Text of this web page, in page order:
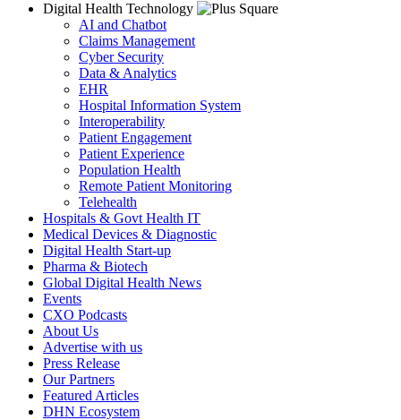
Digital Health Technology
AI and Chatbot
Claims Management
Cyber Security
Data & Analytics
EHR
Hospital Information System
Interoperability
Patient Engagement
Patient Experience
Population Health
Remote Patient Monitoring
Telehealth
Hospitals & Govt Health IT
Medical Devices & Diagnostic
Digital Health Start-up
Pharma & Biotech
Global Digital Health News
Events
CXO Podcasts
About Us
Advertise with us
Press Release
Our Partners
Featured Articles
DHN Ecosystem